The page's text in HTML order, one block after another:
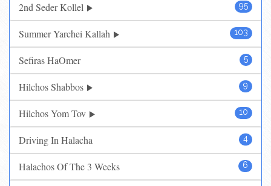
95
2nd Seder Kollel
103
Summer Yarchei Kallah
5
Sefiras HaOmer
9
Hilchos Shabbos
10
Hilchos Yom Tov
4
Driving In Halacha
6
Halachos Of The 3 Weeks